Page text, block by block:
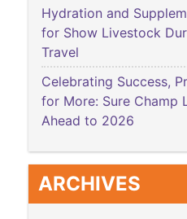
Hydration and
for Show Livestock
Travel
Celebrating Success,
for More: Sure Champ
Ahead to 2026
ARCHIVES